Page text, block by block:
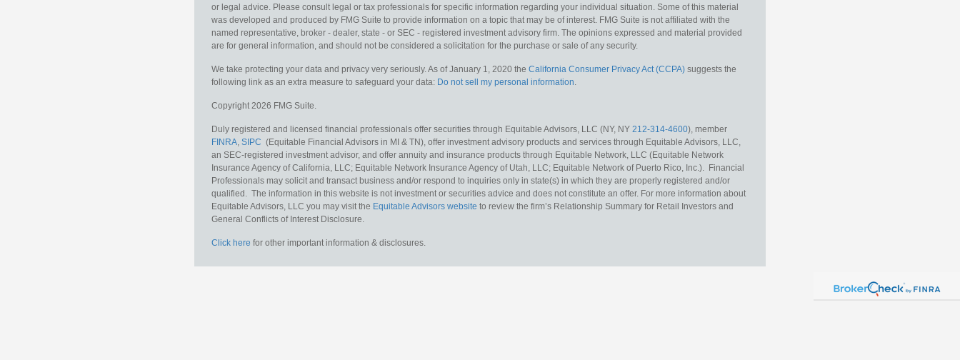
or legal advice. Please consult legal or tax professionals for specific information regarding your individual situation. Some of this material
was developed and produced by FMG Suite to provide information on a topic that may be of interest. FMG Suite is not affiliated with the
named representative, broker - dealer, state - or SEC - registered investment advisory firm. The opinions expressed and material provided
are for general information, and should not be considered a solicitation for the purchase or sale of any security.
We take protecting your data and privacy very seriously. As of January 1, 2020 the California Consumer Privacy Act (CCPA) suggests the
following link as an extra measure to safeguard your data: Do not sell my personal information.
Copyright 2026 FMG Suite.
Duly registered and licensed financial professionals offer securities through Equitable Advisors, LLC (NY, NY 212-314-4600), member
FINRA, SIPC (Equitable Financial Advisors in MI & TN), offer investment advisory products and services through Equitable Advisors, LLC,
an SEC-registered investment advisor, and offer annuity and insurance products through Equitable Network, LLC (Equitable Network
Insurance Agency of California, LLC; Equitable Network Insurance Agency of Utah, LLC; Equitable Network of Puerto Rico, Inc.). Financial
Professionals may solicit and transact business and/or respond to inquiries only in state(s) in which they are properly registered and/or
qualified. The information in this website is not investment or securities advice and does not constitute an offer. For more information about
Equitable Advisors, LLC you may visit the Equitable Advisors website to review the firm’s Relationship Summary for Retail Investors and
General Conflicts of Interest Disclosure.
Click here for other important information & disclosures.